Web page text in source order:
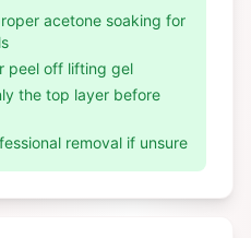
acetone soaking for
peel off lifting gel
the top layer before
removal if unsure